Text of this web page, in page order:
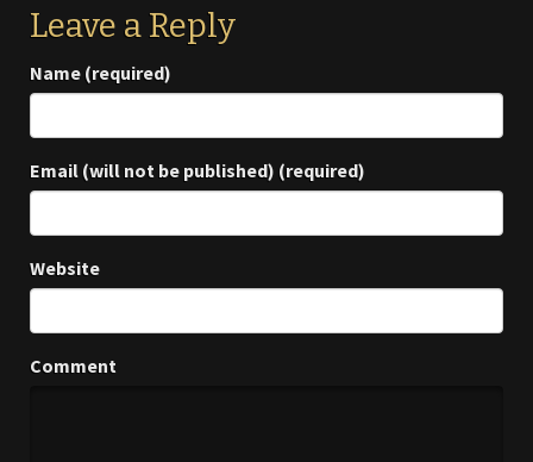
Leave a Reply
Name (required)
Email (will not be published) (required)
Website
Comment